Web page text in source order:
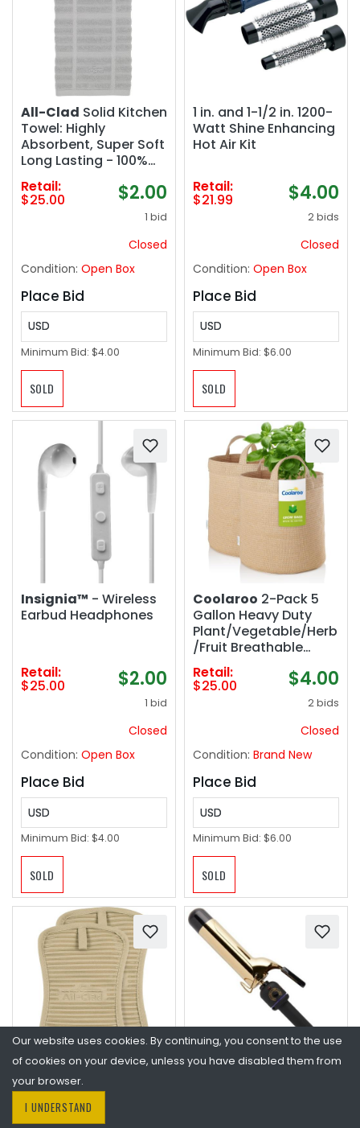
All-Clad Solid Kitchen
Towel: Highly
Absorbent, Super Soft
Long Lasting - 100%
Cotton, 17"x30" Tea
Towel for Cleaning &
Drying Dishes, Pans,
Retail:
$25.00 $2.00
1 bid
Closed
Condition: Open Box
Place Bid
USD
Minimum Bid: $4.00
SOLD
1 in. and 1-1/2 in. 1200-
Watt Shine Enhancing
Hot Air Kit
Retail:
$21.99 $4.00
2 bids
Closed
Condition: Open Box
Place Bid
USD
Minimum Bid: $6.00
SOLD
Insignia™ - Wireless
Earbud Headphones
Retail:
$25.00 $2.00
1 bid
Closed
Condition: Open Box
Place Bid
USD
Minimum Bid: $4.00
SOLD
Coolaroo 2-Pack 5
Gallon Heavy Duty
Plant/Vegetable/Herb
/Fruit Breathable
Fabric Grow Planter
Pot Bags with
Handles, Desert Sand
Retail:
$25.00 $4.00
2 bids
Closed
Condition: Brand New
Place Bid
USD
Minimum Bid: $6.00
SOLD
All-CladPremium Pot
Holder & Hot Pad:
Heat Resistant to 500
Our website uses cookies. By continuing, you consent to the use
of cookies on your device, unless you have disabled them from
your browser.
I UNDERSTAND